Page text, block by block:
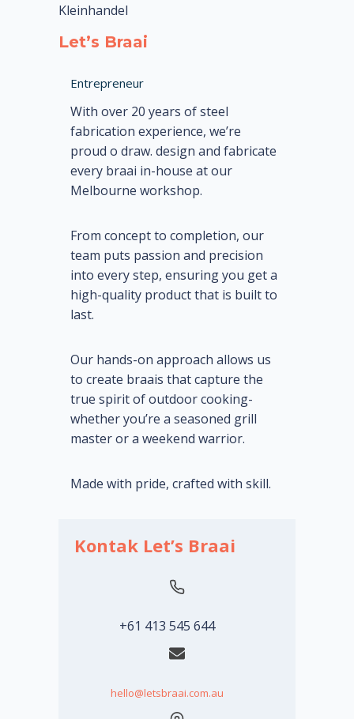
Kleinhandel
Let’s Braai
Entrepreneur
With over 20 years of steel
fabrication experience, we’re
proud o draw. design and fabricate
every braai in-house at our
Melbourne workshop.
From concept to completion, our
team puts passion and precision
into every step, ensuring you get a
high-quality product that is built to
last.
Our hands-on approach allows us
to create braais that capture the
true spirit of outdoor cooking-
whether you’re a seasoned grill
master or a weekend warrior.
Made with pride, crafted with skill.
Kontak Let’s Braai
+61 413 545 644
hello@letsbraai.com.au